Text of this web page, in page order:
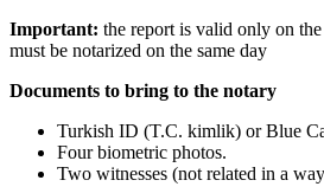
Important: the report is valid only on
must be notarized on the same day
Documents to bring to the notary
Turkish ID (T.C. kimlik) or Blue
Four biometric photos.
Two witnesses (not related in a